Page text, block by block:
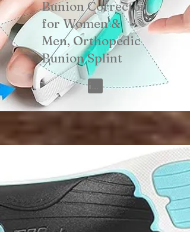
Bunion Corrector
for Women &
Men, Orthopedic
Bunion Splint
View on Amazon